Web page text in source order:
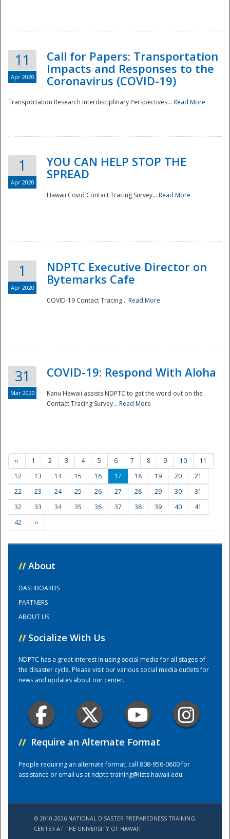
Disaster
Training Center
11
Apr 2020
Call for Papers: Transportation
Impacts and Responses to the
Coronavirus (COVID-19)
Transportation Research Interdisciplinary Perspectives... Read More
1
Apr 2020
YOU CAN HELP STOP THE
SPREAD
Hawaii Covid Contact Tracing Survey... Read More
1
Apr 2020
NDPTC Executive Director on
Bytemarks Cafe
COVID-19 Contact Tracing... Read More
31
Mar 2020
COVID-19: Respond With Aloha
Kanu Hawaii assists NDPTC to get the word out on the
Contact Tracing Survey... Read More
‹‹ 1 2 3 4 5 6 7 8 9 10
11
12
13 14 15 16 17 18 19 20
21
22
23 24 25 26 27 28 29 30
31
32
33 34 35 36 37 38 39 40
41
42
››
// About
DASHBOARDS
PARTNERS
ABOUT US
// Socialize With Us
NDPTC has a great interest in using social media for all stages of
the disaster cycle. Please visit our various social media outlets for
news and updates about our center.
// Require an Alternate Format
People requiring an alternate format, call 808-956-0600 for
assistance or email us atndptc-training@lists.hawaii.edu.
© 2010-2026 NATIONAL DISASTER PREPAREDNESS TRAINING
CENTER AT THE UNIVERSITY OF HAWAI'I